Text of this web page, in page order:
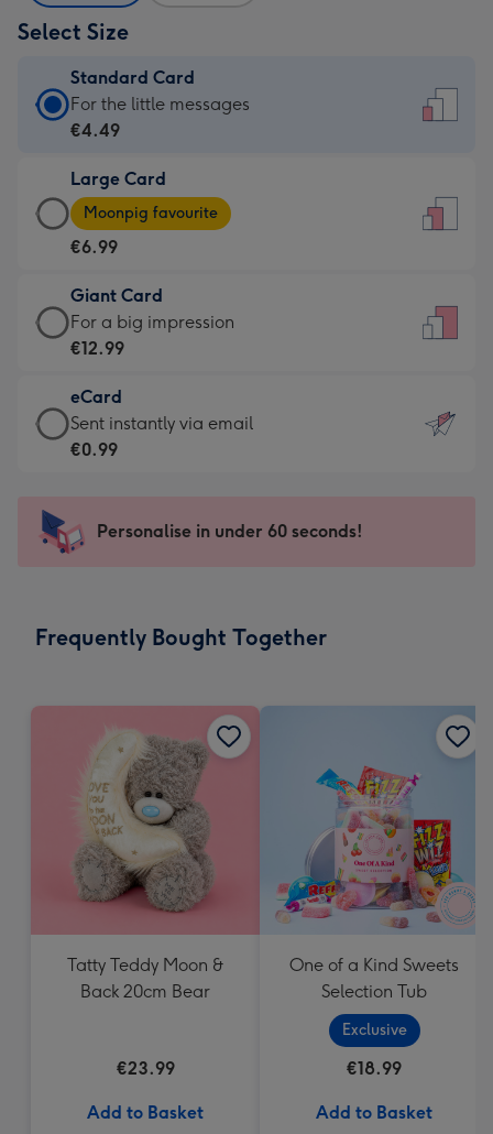
Select Size
Standard Card
Standard
Card
€4.49
-
For
little
messages
-
132
x
185
For the little messages
€4.49
Large Card
Large
Card
-
€6.99
-
Moonpig
-
Dimensions:
205
mm
Moonpig favourite
€6.99
Giant Card
Giant
Card
€12.99
-
For
impression
-
x
For a big impression
€12.99
eCard
eCard
-
Sent
instantly
Sent instantly via email
€0.99
Personalise in under 60 seconds!
Frequently Bought Together
Tatty Teddy Moon &
Back 20cm Bear
€23.99
Add to Basket
One of a Kind Sweets
Selection Tub
Exclusive
€18.99
Add to Basket